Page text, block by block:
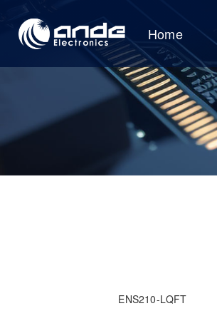
Home
ENS210-LQFT